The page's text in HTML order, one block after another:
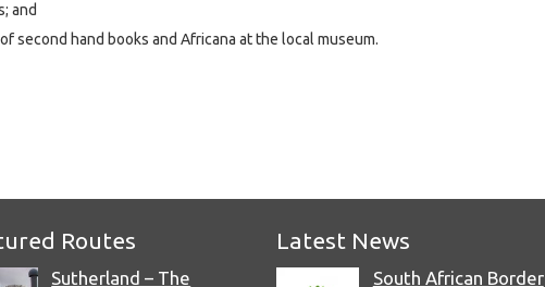
and
second hand books and Africana at the local museum.
Routes
Sutherland – The
Latest News
South African Border